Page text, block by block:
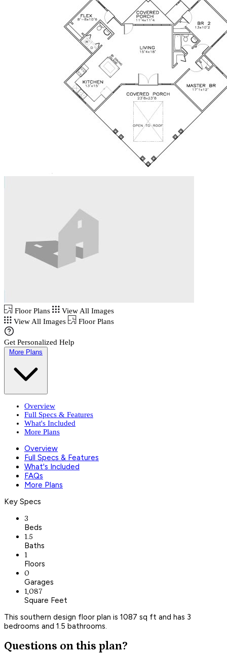
Floor Plans
View All Images
View All Images
Floor Plans
Get Personalized Help
More Plans
Overview
Full Specs & Features
What's Included
More Plans
Overview
Full Specs & Features
What's Included
FAQs
More Plans
Key Specs
3
Beds
1.5
Baths
1
Floors
0
Garages
1,087
Square Feet
This southern design floor plan is 1087 sq ft and has 3
bedrooms and 1.5 bathrooms.
Questions on this plan?